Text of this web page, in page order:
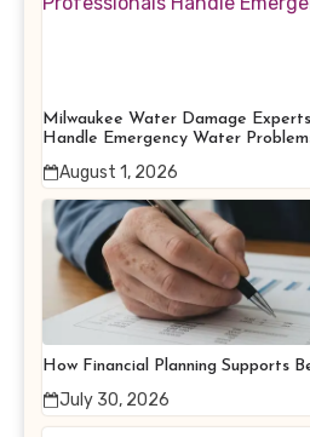
Milwaukee Water Damage
Handle Emergency Water
August 1, 2026
How Financial Planning Supports
July 30, 2026